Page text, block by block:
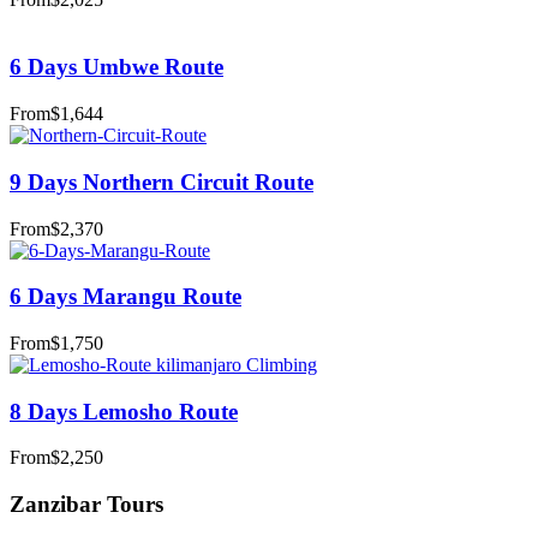
6 Days Umbwe Route
From$1,644
9 Days Northern Circuit Route
From$2,370
6 Days Marangu Route
From$1,750
8 Days Lemosho Route
From$2,250
Zanzibar Tours